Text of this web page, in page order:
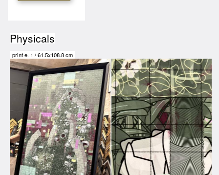
Physicals
print e. 1 /61.5x108.8 cm